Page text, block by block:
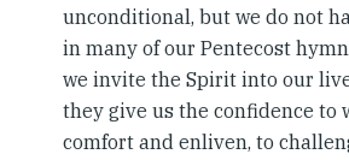
unconditional, but we do not
in many of our Pentecost
we invite the Spirit into our
they give us the confidence to
comfort and enliven, to